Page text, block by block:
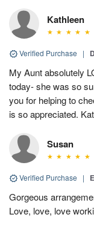
Kathleen
Verified Purchase |
My Aunt absolutely
today- she was so
you for helping to
is so appreciated.
Susan
Verified Purchase |
Gorgeous
Love, love, love